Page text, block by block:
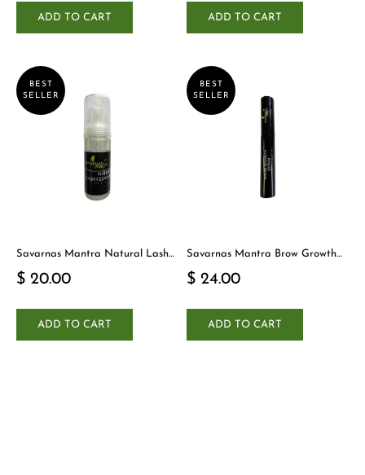
ADD TO CART ADD TO CART
BEST
SELLER
Savarnas Mantra Natural Lash
$ 20.00
ADD TO CART
BEST
SELLER
Savarnas Mantra Brow Growth
$ 24.00
ADD TO CART